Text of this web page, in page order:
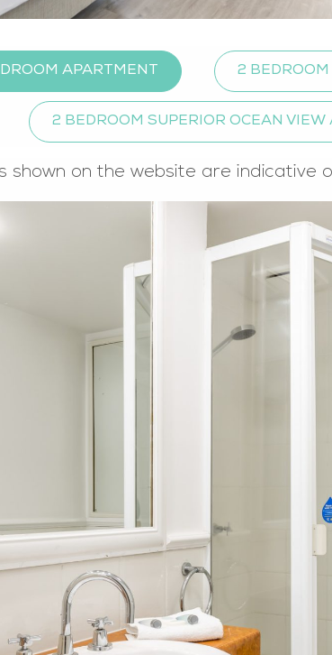
APARTMENT 2 BEDROOM
2 BEDROOM SUPERIOR OCEAN VIEW
shown on the website are indicative